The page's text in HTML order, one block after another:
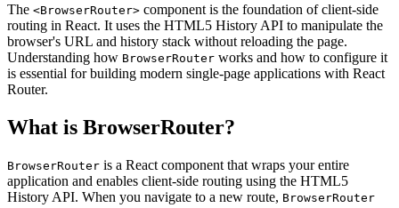
The <BrowserRouter> component is the foundation of client-side
routing in React. It uses the HTML5 History API to manipulate the
browser's URL and history stack without reloading the page.
Understanding how BrowserRouter works and how to configure it
is essential for building modern single-page applications with React
Router.
What is BrowserRouter?
BrowserRouter is a React component that wraps your entire
application and enables client-side routing using the HTML5
History API. When you navigate to a new route, BrowserRouter